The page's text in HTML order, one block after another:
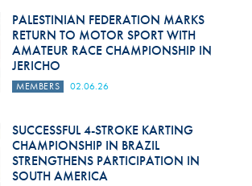
PALESTINIAN FEDERATION MARKS
RETURN TO MOTOR SPORT WITH
AMATEUR RACE CHAMPIONSHIP IN
JERICHO
MEMBERS 02.06.26
SUCCESSFUL 4-STROKE KARTING
CHAMPIONSHIP IN BRAZIL
STRENGTHENS PARTICIPATION IN
SOUTH AMERICA